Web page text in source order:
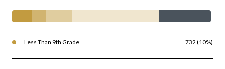
Less Than 9th Grade 732 (10%)